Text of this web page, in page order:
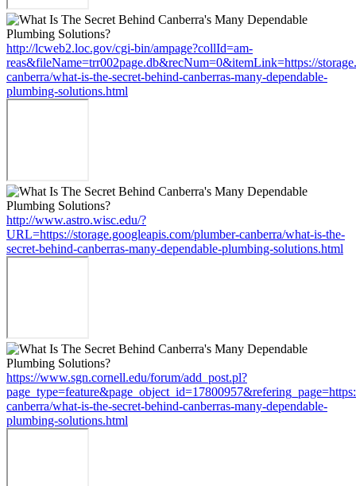
http://lcweb2.loc.gov/cgi-bin/ampage?collId=am-
reas&fileName=trr002page.db&recNum=0&itemLink=https://
canberra/what-is-the-secret-behind-canberras-many-dependable-
plumbing-solutions.html
http://www.astro.wisc.edu/?
URL=https://storage.googleapis.com/plumber-canberra/what-is-the-
secret-behind-canberras-many-dependable-plumbing-solutions.html
https://www.sgn.cornell.edu/forum/add_post.pl?
canberra/what-is-the-secret-behind-canberras-many-dependable-
plumbing-solutions.html